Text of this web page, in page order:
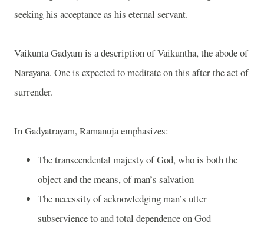
seeking his acceptance as his eternal servant.
Vaikunta Gadyam is a description of Vaikuntha, the abode of
Narayana. One is expected to meditate on this after the act of
surrender.
In Gadyatrayam, Ramanuja emphasizes:
The transcendental majesty of God, who is both the
object and the means, of man’s salvation
The necessity of acknowledging man’s utter
subservience to and total dependence on God